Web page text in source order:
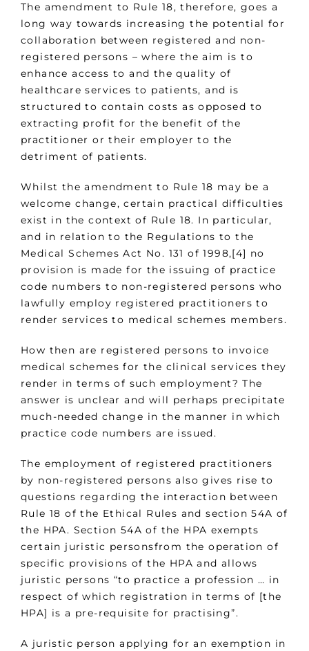
The amendment to Rule 18, therefore, goes a
long way towards increasing the potential for
collaboration between registered and non-
registered persons – where the aim is to
enhance access to and the quality of
healthcare services to patients, and is
structured to contain costs as opposed to
extracting profit for the benefit of the
practitioner or their employer to the
detriment of patients.
Whilst the amendment to Rule 18 may be a
welcome change, certain practical difficulties
exist in the context of Rule 18. In particular,
and in relation to the Regulations to the
Medical Schemes Act No. 131 of 1998,[4] no
provision is made for the issuing of practice
code numbers to non-registered persons who
lawfully employ registered practitioners to
render services to medical schemes members.
How then are registered persons to invoice
medical schemes for the clinical services they
render in terms of such employment? The
answer is unclear and will perhaps precipitate
much-needed change in the manner in which
practice code numbers are issued.
The employment of registered practitioners
by non-registered persons also gives rise to
questions regarding the interaction between
Rule 18 of the Ethical Rules and section 54A of
the HPA. Section 54A of the HPA exempts
certain juristic personsfrom the operation of
specific provisions of the HPA and allows
juristic persons “to practice a profession … in
respect of which registration in terms of [the
HPA] is a pre-requisite for practising”.
A juristic person applying for an exemption in